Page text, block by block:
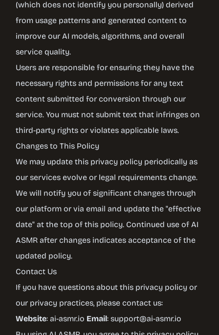
(which does not identify you personally) derived
from usage patterns and generated content to
improve our AI models, algorithms, and overall
service quality.
Users are responsible for ensuring they have the
necessary rights and permissions for any text
content submitted for conversion through our
service. You must not submit text that infringes on
third-party rights or violates applicable laws.
Changes to This Policy
We may update this privacy policy periodically as
our services evolve or legal requirements change.
We will notify you of significant changes through
our platform or via email and update the "effective
date" at the top of this policy. Continued use of AI
ASMR after changes indicates acceptance of the
updated policy.
Contact Us
If you have questions about this privacy policy or
our privacy practices, please contact us:
Website: ai-asmr.io Email: support@ai-asmr.io